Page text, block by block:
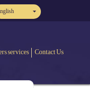
services Contact Us